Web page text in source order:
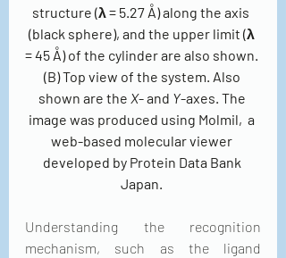
structure (λ = 5.27 Å) along the axis
(black sphere), and the upper limit (λ
= 45 Å) of the cylinder are also shown.
(B) Top view of the system. Also
shown are the X- and Y-axes. The
image was produced using Molmil,  a
web-based molecular viewer
developed by Protein Data Bank
Japan.
Understanding the recognition
mechanism, such as the ligand